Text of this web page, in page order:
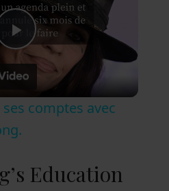
P
a
y
comptes avec
Education